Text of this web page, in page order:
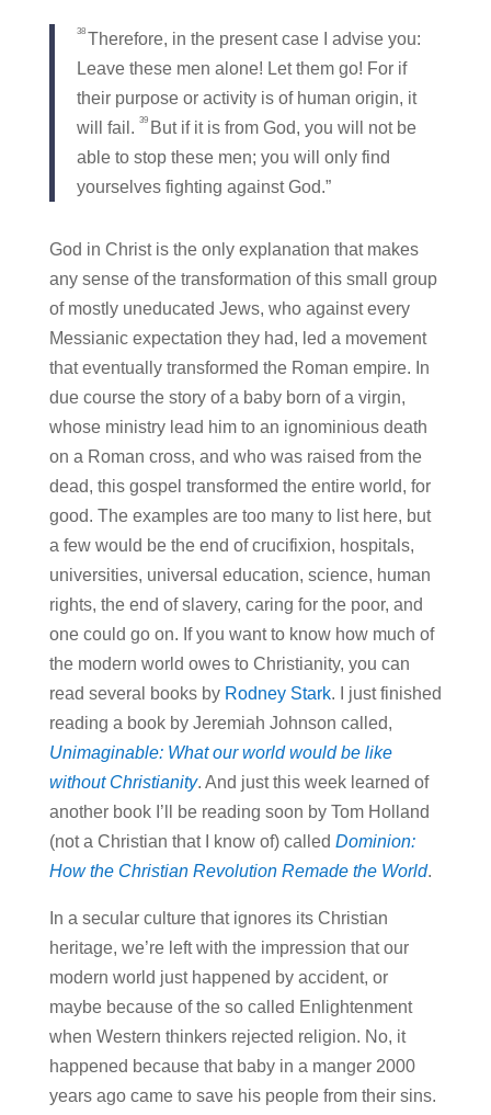
38 Therefore, in the present case I advise you:
Leave these men alone! Let them go! For if
their purpose or activity is of human origin, it
will fail. 39 But if it is from God, you will not be
able to stop these men; you will only find
yourselves fighting against God.”
God in Christ is the only explanation that makes
any sense of the transformation of this small group
of mostly uneducated Jews, who against every
Messianic expectation they had, led a movement
that eventually transformed the Roman empire. In
due course the story of a baby born of a virgin,
whose ministry lead him to an ignominious death
on a Roman cross, and who was raised from the
dead, this gospel transformed the entire world, for
good. The examples are too many to list here, but
a few would be the end of crucifixion, hospitals,
universities, universal education, science, human
rights, the end of slavery, caring for the poor, and
one could go on. If you want to know how much of
the modern world owes to Christianity, you can
read several books by Rodney Stark. I just finished
reading a book by Jeremiah Johnson called,
Unimaginable: What our world would be like
without Christianity. And just this week learned of
another book I’ll be reading soon by Tom Holland
(not a Christian that I know of) called Dominion:
How the Christian Revolution Remade the World.
In a secular culture that ignores its Christian
heritage, we’re left with the impression that our
modern world just happened by accident, or
maybe because of the so called Enlightenment
when Western thinkers rejected religion. No, it
happened because that baby in a manger 2000
years ago came to save his people from their sins.